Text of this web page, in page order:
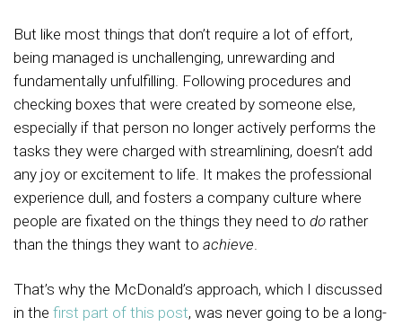
But like most things that don’t require a lot of effort,
being managed is unchallenging, unrewarding and
fundamentally unfulfilling. Following procedures and
checking boxes that were created by someone else,
especially if that person no longer actively performs the
tasks they were charged with streamlining, doesn’t add
any joy or excitement to life. It makes the professional
experience dull, and fosters a company culture where
people are fixated on the things they need to do rather
than the things they want to achieve.
That’s why the McDonald’s approach, which I discussed
in the first part of this post, was never going to be a long-